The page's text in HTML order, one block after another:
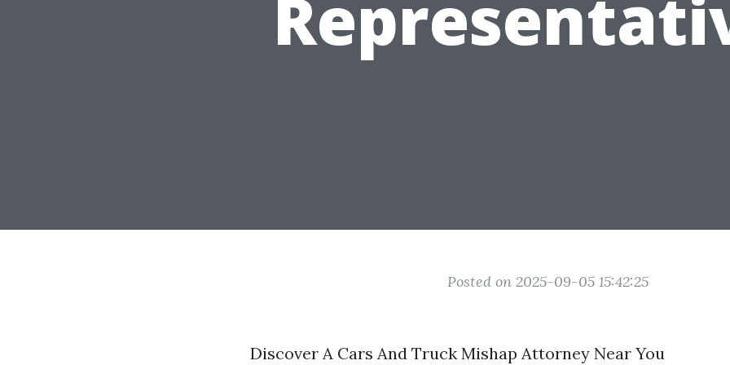
Posted on 2025-09-05 15:42:25
Discover A Cars And Truck Mishap Attorney Near You